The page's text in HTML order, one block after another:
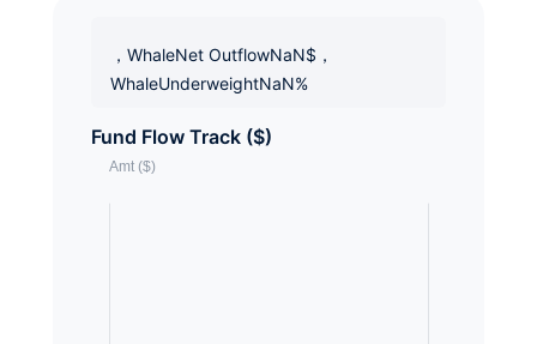
，WhaleNet OutflowNaN$，
WhaleUnderweightNaN%
Fund Flow Track ($)